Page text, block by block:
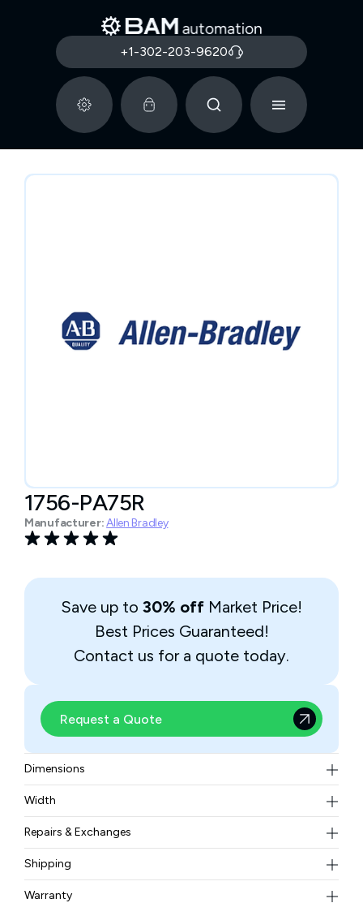
+1-302-203-9620
1756-PA75R
Manufacturer:Allen Bradley
Save up to 30% off Market Price!
Best Prices Guaranteed!
Contact us for a quote today.
Request a Quote
Dimensions
17.5 x 14.5 x 13.7 cm (6.9 x 5.7 x 5.4 in.)
Width
1.45 kg (3.2 lb)
Repairs & Exchanges
To know more about our repair and exchange policy,
pleasecontact us.
Shipping
Free ground shipping for less than 50lbs.
Warranty